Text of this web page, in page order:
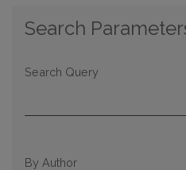
Search
Search Query
By Author